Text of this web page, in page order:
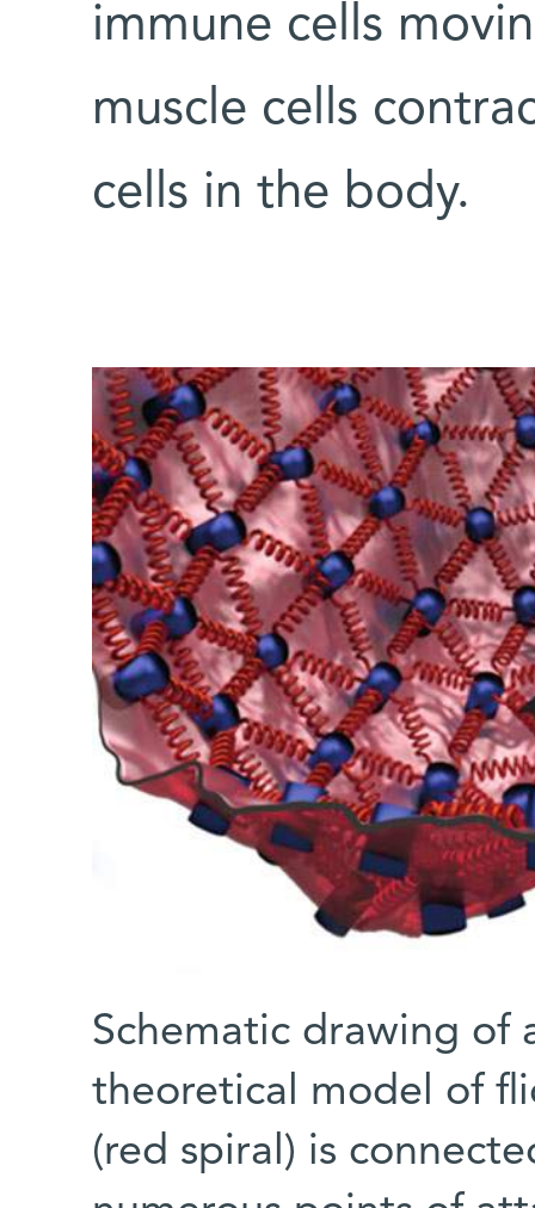
immune cells
muscle cells
cells in the body.
Schematic drawing of
theoretical model of
(red spiral) is